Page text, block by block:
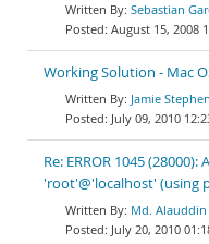
Sebastian
August 15, 2008
Working Solution - Mac
Jamie
July 09, 2010
Re: ERROR 1045
'root'@'localhost' (using
Md. Alauddin
July 20, 2010